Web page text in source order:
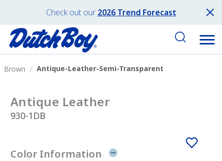
Check out our 2026 Trend Forecast
Brown Antique-Leather-Semi-Transparent
Antique Leather
930-1DB
Color Information